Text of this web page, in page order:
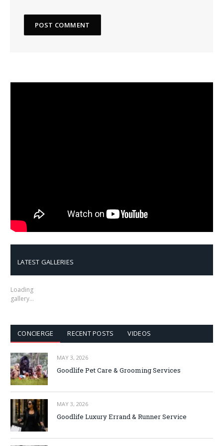
LATEST GALLERIES
Loading
gallery…
CONCIERGE RECENT POSTS VIDEOS
MAY 3, 2026
Goodlife Pet Care & Grooming Services
MAY 3, 2026
Goodlife Luxury Errand & Runner Service